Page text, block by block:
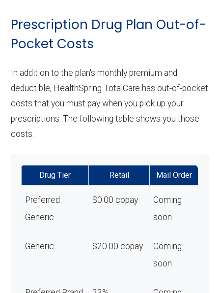
Prescription Drug Plan Out-of-
Pocket Costs
In addition to the plan's monthly premium and
deductible, HealthSpring TotalCare has out-of-pocket
costs that you must pay when you pick up your
prescriptions. The following table shows you those
costs.
Drug Tier Retail Mail Order
Preferred
Generic
$0.00 copay
Coming
soon
Generic $20.00 copay
Coming
soon